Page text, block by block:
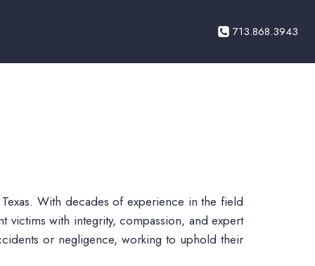
713.868.3943
With decades of experience in the field
victims with integrity, compassion, and expert
or negligence, working to uphold their